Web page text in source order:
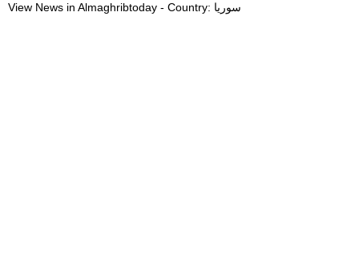
View News in Almaghribtoday - Country: سوريا